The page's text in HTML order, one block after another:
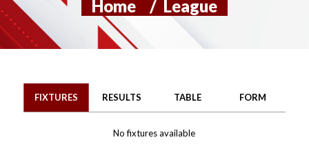
Home / League
FIXTURES RESULTS TABLE FORM
No fixtures available